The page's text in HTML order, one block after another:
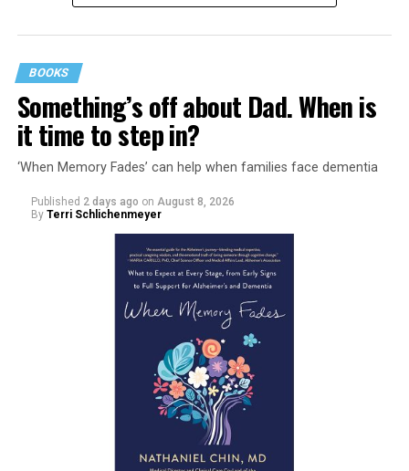
BOOKS
Something’s off about Dad. When is
it time to step in?
‘When Memory Fades’ can help when families face dementia
Published 2 days ago on August 8, 2026
By Terri Schlichenmeyer